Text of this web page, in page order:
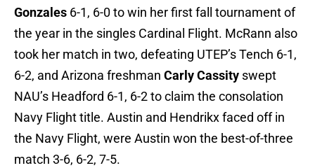
Gonzales 6-1, 6-0 to win her first fall tournament of
the year in the singles Cardinal Flight. McRann also
took her match in two, defeating UTEP’s Tench 6-1,
6-2, and Arizona freshman Carly Cassity swept
NAU’s Headford 6-1, 6-2 to claim the consolation
Navy Flight title. Austin and Hendrikx faced off in
the Navy Flight, were Austin won the best-of-three
match 3-6, 6-2, 7-5.